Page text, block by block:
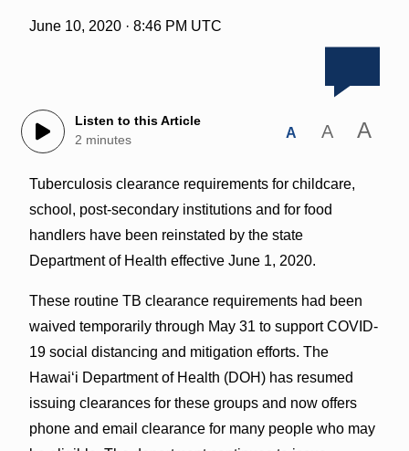
June 10, 2020 · 8:46 PM UTC
Listen to this Article
2 minutes
A A A
Tuberculosis clearance requirements for childcare,
school, post-secondary institutions and for food
handlers have been reinstated by the state
Department of Health effective June 1, 2020.
These routine TB clearance requirements had been
waived temporarily through May 31 to support COVID-
19 social distancing and mitigation efforts. The
Hawai‘i Department of Health (DOH) has resumed
issuing clearances for these groups and now offers
phone and email clearance for many people who may